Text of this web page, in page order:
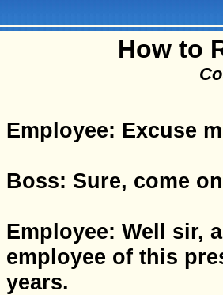
How to
Employee: Excuse
Boss: Sure, come
Employee: Well sir,
employee of this
years.